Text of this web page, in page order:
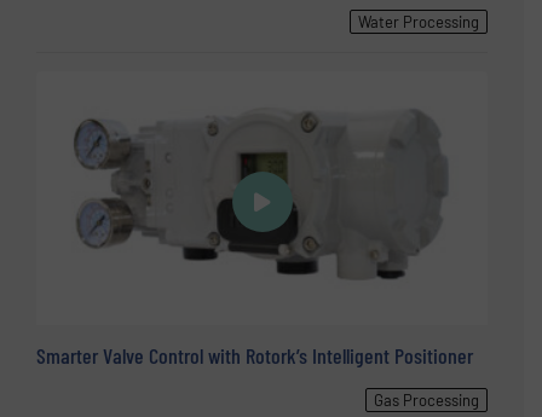
Water Processing
Smarter Valve Control with Rotork’s Intelligent Positioner
Gas Processing